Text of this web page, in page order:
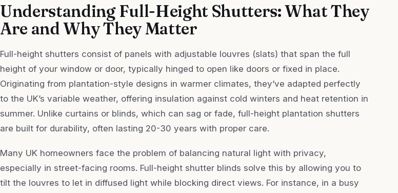
Understanding Full-Height Shutters: What They
Are and Why They Matter
Full-height shutters consist of panels with adjustable louvres (slats) that span the full
height of your window or door, typically hinged to open like doors or fixed in place.
Originating from plantation-style designs in warmer climates, they’ve adapted perfectly
to the UK’s variable weather, offering insulation against cold winters and heat retention in
summer. Unlike curtains or blinds, which can sag or fade, full-height plantation shutters
are built for durability, often lasting 20-30 years with proper care.
Many UK homeowners face the problem of balancing natural light with privacy,
especially in street-facing rooms. Full-height shutter blinds solve this by allowing you to
tilt the louvres to let in diffused light while blocking direct views. For instance, in a busy